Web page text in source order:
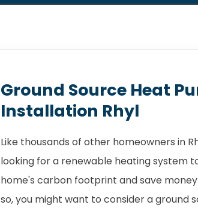
Ground Source Heat
Installation Rhyl
Like thousands of other homeowners in
looking for a renewable heating system
home's carbon footprint and save
so, you might want to consider a ground